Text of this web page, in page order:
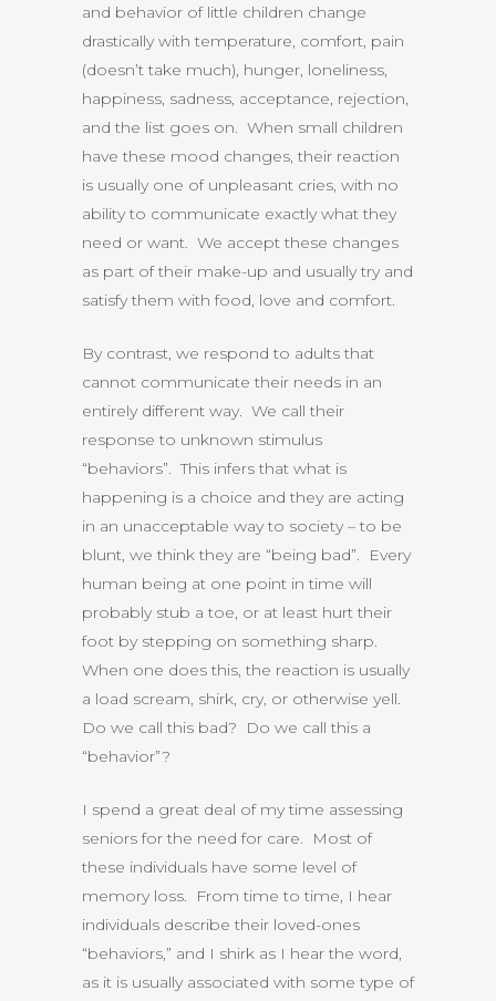
and behavior of little children change
drastically with temperature, comfort, pain
(doesn’t take much), hunger, loneliness,
happiness, sadness, acceptance, rejection,
and the list goes on. When small children
have these mood changes, their reaction
is usually one of unpleasant cries, with no
ability to communicate exactly what they
need or want. We accept these changes
as part of their make-up and usually try and
satisfy them with food, love and comfort.
By contrast, we respond to adults that
cannot communicate their needs in an
entirely different way. We call their
response to unknown stimulus
“behaviors”. This infers that what is
happening is a choice and they are acting
in an unacceptable way to society – to be
blunt, we think they are “being bad”. Every
human being at one point in time will
probably stub a toe, or at least hurt their
foot by stepping on something sharp.
When one does this, the reaction is usually
a load scream, shirk, cry, or otherwise yell.
Do we call this bad? Do we call this a
“behavior”?
I spend a great deal of my time assessing
seniors for the need for care. Most of
these individuals have some level of
memory loss. From time to time, I hear
individuals describe their loved-ones
“behaviors,” and I shirk as I hear the word,
as it is usually associated with some type of